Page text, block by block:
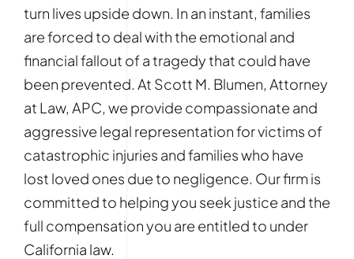
turn lives upside down. In an instant, families
are forced to deal with the emotional and
financial fallout of a tragedy that could have
been prevented. At Scott M. Blumen, Attorney
at Law, APC, we provide compassionate and
aggressive legal representation for victims of
catastrophic injuries and families who have
lost loved ones due to negligence. Our firm is
committed to helping you seek justice and the
full compensation you are entitled to under
California law.